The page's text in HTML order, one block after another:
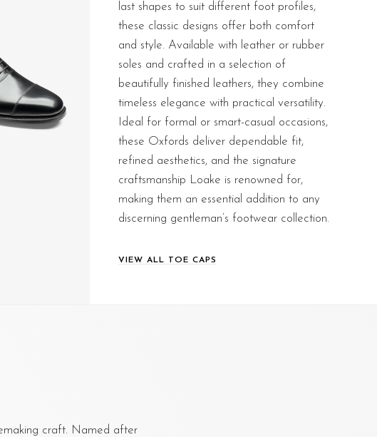
last shapes to suit different foot profiles,
these classic designs offer both comfort
and style. Available with leather or rubber
soles and crafted in a selection of
beautifully finished leathers, they combine
timeless elegance with practical versatility.
Ideal for formal or smart-casual occasions,
these Oxfords deliver dependable fit,
refined aesthetics, and the signature
craftsmanship Loake is renowned for,
making them an essential addition to any
discerning gentleman’s footwear collection.
VIEW ALL TOE CAPS
craft. Named after